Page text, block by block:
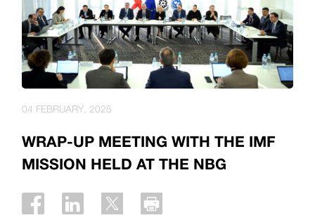
WRAP-UP MEETING WITH THE IMF
MISSION HELD AT THE NBG
04 FEBRUARY, 2025